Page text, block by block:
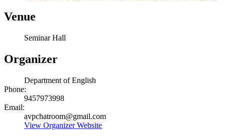
Venue
Seminar Hall
Organizer
Department of English
Phone:
9457973998
Email:
avpchatroom@gmail.com
View Organizer Website